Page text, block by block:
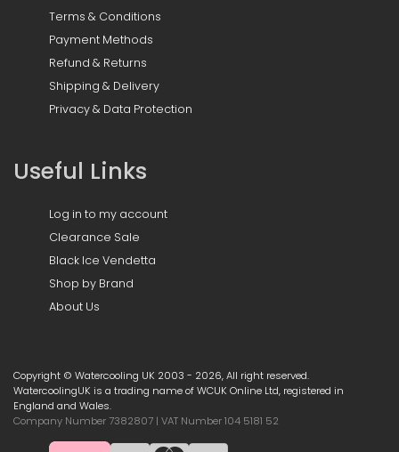
Terms & Conditions
Payment Methods
Refund & Returns
Shipping & Delivery
Privacy & Data Protection
Useful Links
Log in to my account
Clearance Sale
Black Ice Vendetta
Shop by Brand
About Us
Copyright © Watercooling UK 2003 - 2026, All right reserved.
WatercoolingUK is a trading name of WCUK Online Ltd, registered in
England and Wales.
Company Number 7382807 | VAT Number 104 5181 52